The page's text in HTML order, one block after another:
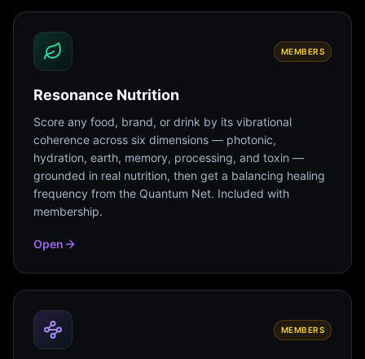
MEMBERS
Resonance Nutrition
Score any food, brand, or drink by its vibrational
coherence across six dimensions — photonic,
hydration, earth, memory, processing, and toxin —
grounded in real nutrition, then get a balancing healing
frequency from the Quantum Net. Included with
membership.
Open
MEMBERS